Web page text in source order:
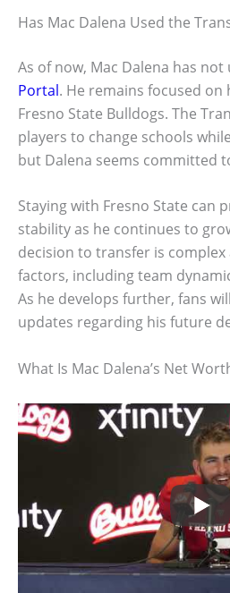
Has Mac Dalena Used the
As of now, Mac Dalena has not
Portal. He remains focused
Fresno State Bulldogs. The
players to change schools
but Dalena seems committed
Staying with Fresno State can
stability as he continues to
decision to transfer is
factors, including team
As he develops further, fans
updates regarding his future
What Is Mac Dalena’s Net